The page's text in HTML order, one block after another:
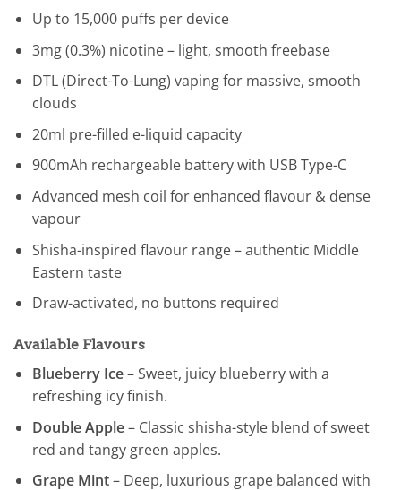
Up to 15,000 puffs per device
3mg (0.3%) nicotine – light, smooth freebase
DTL (Direct-To-Lung) vaping for massive, smooth
clouds
20ml pre-filled e-liquid capacity
900mAh rechargeable battery with USB Type-C
Advanced mesh coil for enhanced flavour & dense
vapour
Shisha-inspired flavour range – authentic Middle
Eastern taste
Draw-activated, no buttons required
Available Flavours
Blueberry Ice– Sweet, juicy blueberry with a
refreshing icy finish.
Double Apple– Classic shisha-style blend of sweet
red and tangy green apples.
Grape Mint– Deep, luxurious grape balanced with